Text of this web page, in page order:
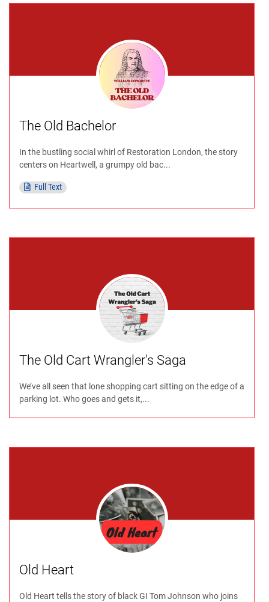
The Old Bachelor
In the bustling social whirl of Restoration London, the story
centers on Heartwell, a grumpy old bac...
Full Text
The Old Cart Wrangler's Saga
We’ve all seen that lone shopping cart sitting on the edge of a
parking lot. Who goes and gets it,...
Old Heart
Old Heart tells the story of black GI Tom Johnson who joins